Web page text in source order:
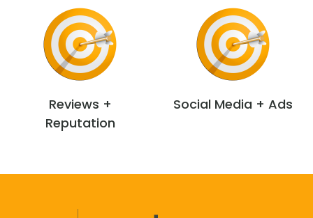
Reviews +
Reputation
Social Media + Ads